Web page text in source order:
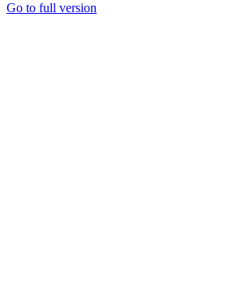
Go to full version